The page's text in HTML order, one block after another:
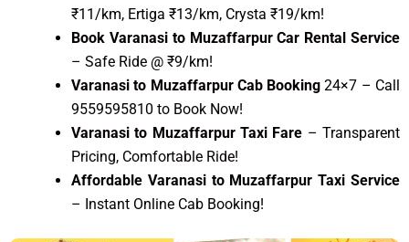
₹11/km, Ertiga ₹13/km, Crysta ₹19/km!
Book Varanasi to Muzaffarpur Car Rental Service
– Safe Ride @ ₹9/km!
Varanasi to Muzaffarpur Cab Booking24×7 – Call
9559595810 to Book Now!
Varanasi to Muzaffarpur Taxi Fare – Transparent
Pricing, Comfortable Ride!
Affordable Varanasi to Muzaffarpur Taxi Service
– Instant Online Cab Booking!